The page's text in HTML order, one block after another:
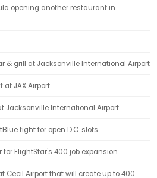
opening another restaurant in
& grill at Jacksonville International Airport
at JAX Airport
Jacksonville International Airport
fight for open D.C. slots
FlightStar's 400 job expansion
Cecil Airport that will create up to 400